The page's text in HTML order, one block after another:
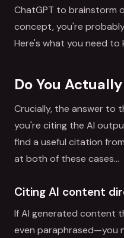
ChatGPT to brainstorm
concept, you're
Here's what you need to
Do You
Crucially, the answer to
you're citing the AI
find a useful citation
at both of these cases…
Citing AI content
If AI generated content
even paraphrased—you